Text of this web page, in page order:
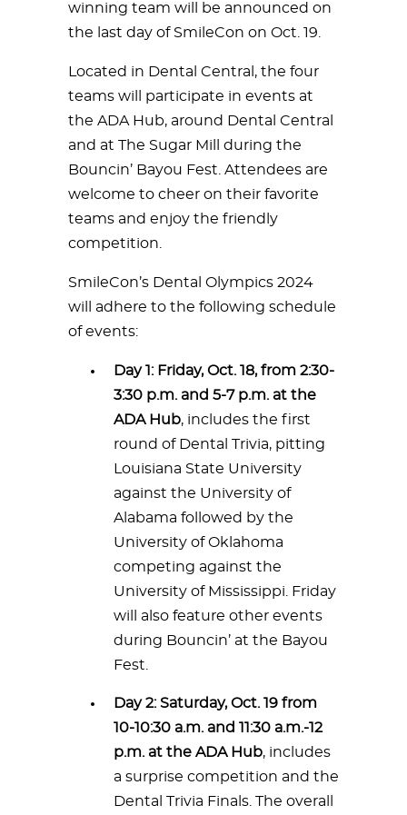
winning team will be announced on
the last day of SmileCon on Oct. 19.
Located in Dental Central, the four
teams will participate in events at
the ADA Hub, around Dental Central
and at The Sugar Mill during the
Bouncin’ Bayou Fest. Attendees are
welcome to cheer on their favorite
teams and enjoy the friendly
competition.
SmileCon’s Dental Olympics 2024
will adhere to the following schedule
of events:
Day 1: Friday, Oct. 18, from 2:30-
3:30 p.m. and 5-7 p.m. at the
ADA Hub, includes the first
round of Dental Trivia, pitting
Louisiana State University
against the University of
Alabama followed by the
University of Oklahoma
competing against the
University of Mississippi. Friday
will also feature other events
during Bouncin’ at the Bayou
Fest.
Day 2: Saturday, Oct. 19 from
10-10:30 a.m. and 11:30 a.m.-12
p.m. at the ADA Hub, includes
a surprise competition and the
Dental Trivia Finals. The overall